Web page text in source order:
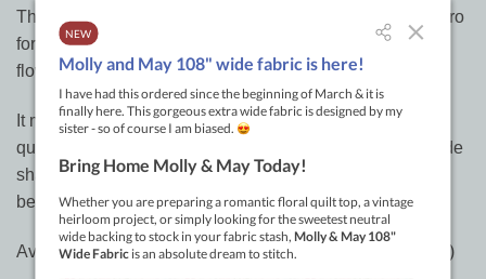
The Dream Big panel is designed by Jeanie Sumrall-Ajero
for Hoffman, this cotton print panel features a beautiful
flower.
It measures approximately 44″ x 44″ and is perfect for
quilting, apparel and home decor accents. Colours include
shades of red/pink. 100% cotton colourfast fabric with a
beautiful soft hand.
Available by the PANEL only : 44″ x 44″ (112cm x 112cm)